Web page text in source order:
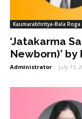
Kaumarabhritya-Bala Roga
‘Jatakarma
Newborn)’ by
Administrator - July 15,